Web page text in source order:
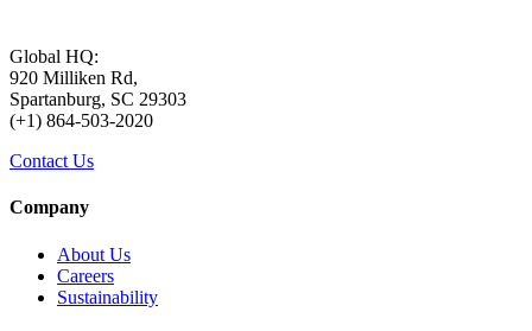
Global HQ:
920 Milliken Rd,
Spartanburg, SC 29303
(+1) 864-503-2020
Contact Us
Company
About Us
Careers
Sustainability